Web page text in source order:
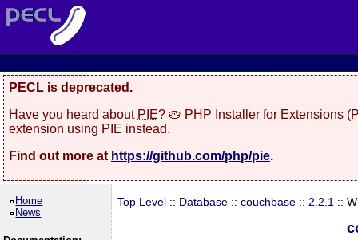
PECL is deprecated.
Have you heard about PIE? 🥧 PHP Installer for Extensions
extension using PIE instead.
Find out more at https://github.com/php/pie.
Home
News
Top Level :: Database ::couchbase :: 2.2.1 ::